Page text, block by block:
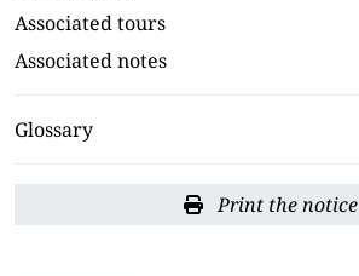
Associated tours
Associated notes
Glossary
Print the notice